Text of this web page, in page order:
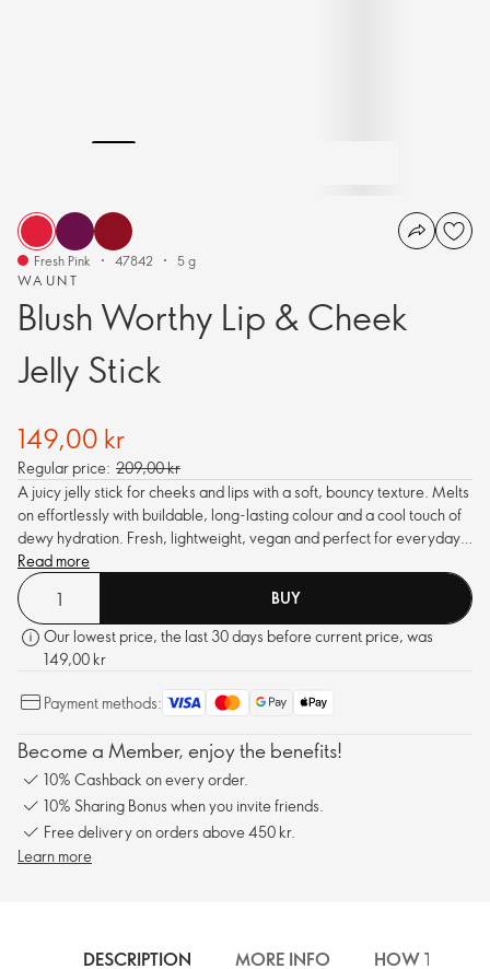
WAUNT
Blush Worthy Lip & Cheek
Jelly Stick
Fresh Pink 47842 5 g
149,00 kr
Regular price: 209,00 kr
A juicy jelly stick for cheeks and lips with a soft, bouncy texture. Melts
on effortlessly with buildable, long-lasting colour and a cool touch of
dewy hydration. Fresh, lightweight, vegan and perfect for everyday
vibes. Registered with The Vegan Society™.
Read more
BUY
Our lowest price, the last 30 days before current price, was
149,00 kr
Payment methods:
Become a Member, enjoy the benefits!
10% Cashback on every order.
10% Sharing Bonus when you invite friends.
Free delivery on orders above 450 kr.
Learn more
DESCRIPTION MORE INFO HOW TO USE